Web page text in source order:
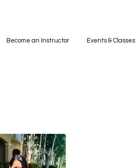
Become an Instructor Events & Classes